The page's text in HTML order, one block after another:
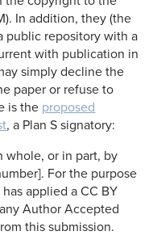
In addition, they (the
public repository with a
with publication in
simply decline the
paper or refuse to
is the proposed
, a Plan S signatory:
whole, or in part, by
For the purpose
applied a CC BY
Author Accepted
this submission.